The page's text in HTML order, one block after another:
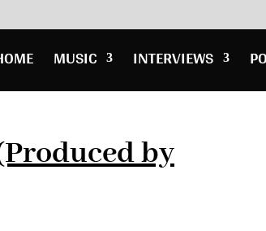
MUSIC INTERVIEWS
by